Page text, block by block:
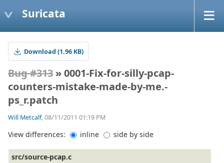
Suricata
Download (1.96 KB)
Bug #313 » 0001-Fix-for-silly-pcap-
counters-mistake-made-by-me.-
ps_r.patch
Will Metcalf, 08/11/2011 01:19 PM
View differences: inline side by side
src/source-pcap.c